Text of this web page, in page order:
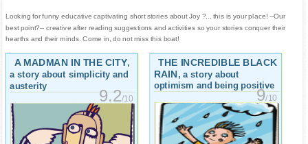
Looking for funny educative captivating short stories about Joy ?... this is your place! --Our
best point?-- creative after reading suggestions and activities so your stories conquer their
hearths and their minds. Come in, do not miss this boat!
A MADMAN IN THE CITY,
a story about simplicity and
austerity
9.2/10
THE INCREDIBLE BLACK
RAIN, a story about
optimism and being positive
9/10